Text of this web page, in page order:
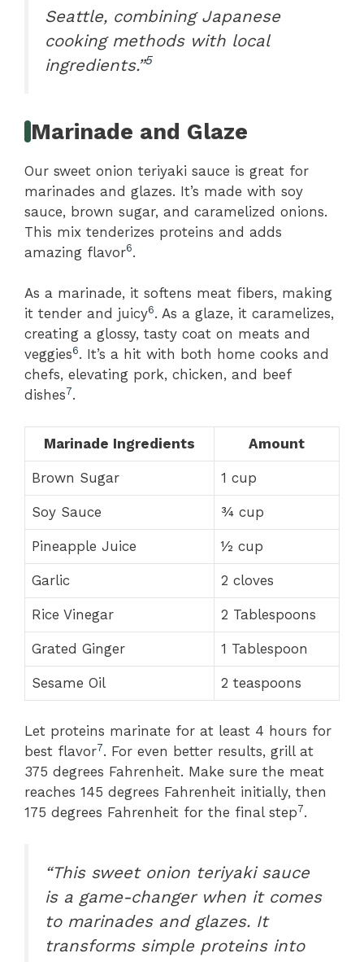
Seattle, combining Japanese
cooking methods with local
ingredients.”5
Marinade and Glaze
Our sweet onion teriyaki sauce is great for
marinades and glazes. It’s made with soy
sauce, brown sugar, and caramelized onions.
This mix tenderizes proteins and adds
amazing flavor6.
As a marinade, it softens meat fibers, making
it tender and juicy6. As a glaze, it caramelizes,
creating a glossy, tasty coat on meats and
veggies6. It’s a hit with both home cooks and
chefs, elevating pork, chicken, and beef
dishes7.
Marinade Ingredients Amount
Brown Sugar 1 cup
Soy Sauce ¾ cup
Pineapple Juice ½ cup
Garlic 2 cloves
Rice Vinegar 2 Tablespoons
Grated Ginger 1 Tablespoon
Sesame Oil 2 teaspoons
Let proteins marinate for at least 4 hours for
best flavor7. For even better results, grill at
375 degrees Fahrenheit. Make sure the meat
reaches 145 degrees Fahrenheit initially, then
175 degrees Fahrenheit for the final step7.
“This sweet onion teriyaki sauce
is a game-changer when it comes
to marinades and glazes. It
transforms simple proteins into